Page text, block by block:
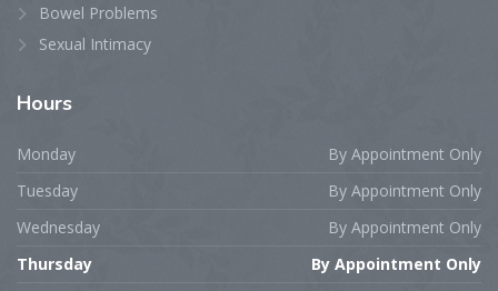
Bowel Problems
Sexual Intimacy
Hours
Monday
By Appointment Only
Tuesday
By Appointment Only
Wednesday
By Appointment Only
Thursday
By Appointment Only